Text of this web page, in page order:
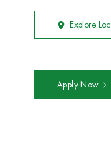
Explore
Apply Now